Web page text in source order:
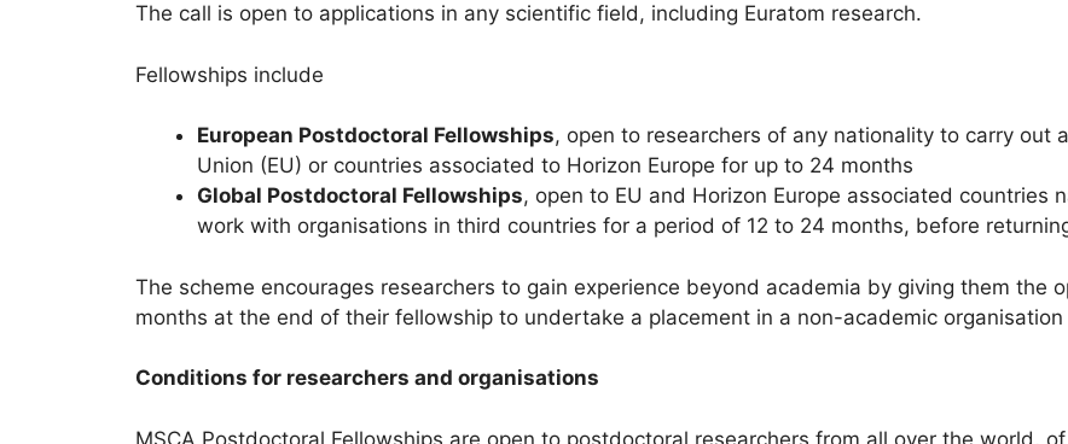
The call is open to applications in any scientific field, including Euratom research.
Fellowships include
European Postdoctoral Fellowships, open to researchers of any nationality to carry out
Union (EU) or countries associated to Horizon Europe for up to 24 months
Global Postdoctoral Fellowships, open to EU and Horizon Europe associated
work with organisations in third countries for a period of 12 to 24 months, before
The scheme encourages researchers to gain experience beyond academia by giving them the
months at the end of their fellowship to undertake a placement in a non-academic organisation
Conditions for researchers and organisations
MSCA Postdoctoral Fellowships are open to postdoctoral researchers from all over the world,